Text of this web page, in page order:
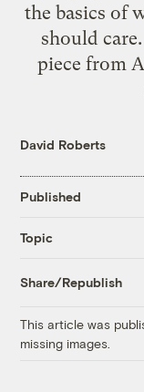
the basics of
should
piece from
David Roberts
Published
Topic
Share/Republish
This article was
missing images.